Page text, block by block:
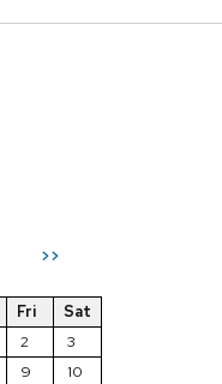
>>
Fri
Sat
2
3
9
10